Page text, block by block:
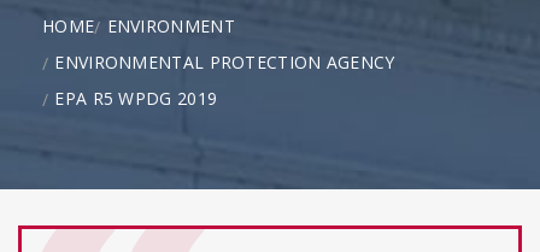
HOME
ENVIRONMENT
ENVIRONMENTAL PROTECTION AGENCY
EPA R5 WPDG 2019